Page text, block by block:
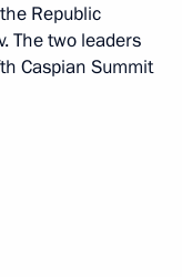
Republic
The two leaders
Caspian Summit